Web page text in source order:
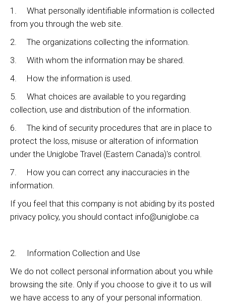
1. What personally identifiable information is collected
from you through the web site.
2. The organizations collecting the information.
3. With whom the information may be shared.
4. How the information is used.
5. What choices are available to you regarding
collection, use and distribution of the information.
6. The kind of security procedures that are in place to
protect the loss, misuse or alteration of information
under the Uniglobe Travel (Eastern Canada)'s control.
7. How you can correct any inaccuracies in the
information.
If you feel that this company is not abiding by its posted
privacy policy, you should contact info@uniglobe.ca
2. Information Collection and Use
We do not collect personal information about you while
browsing the site. Only if you choose to give it to us will
we have access to any of your personal information.